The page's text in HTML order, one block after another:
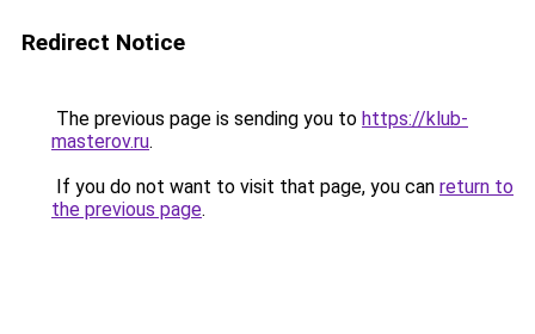
Redirect Notice
The previous page is sending you to https://klub-
masterov.ru.
If you do not want to visit that page, you can return to
the previous page.